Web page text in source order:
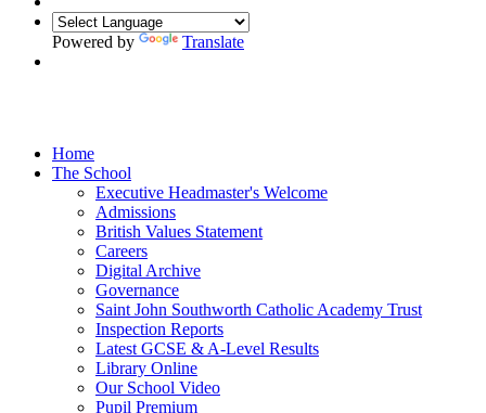
Powered by Translate
Home
The School
Executive Headmaster's Welcome
Admissions
British Values Statement
Careers
Digital Archive
Governance
Saint John Southworth Catholic Academy Trust
Inspection Reports
Latest GCSE & A-Level Results
Library Online
Our School Video
Pupil Premium